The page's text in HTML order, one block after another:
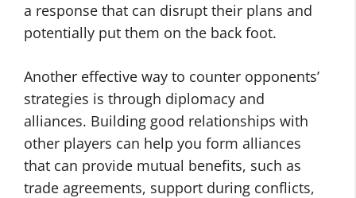
a response that can disrupt their plans and
potentially put them on the back foot.
Another effective way to counter opponents’
strategies is through diplomacy and
alliances. Building good relationships with
other players can help you form alliances
that can provide mutual benefits, such as
trade agreements, support during conflicts,